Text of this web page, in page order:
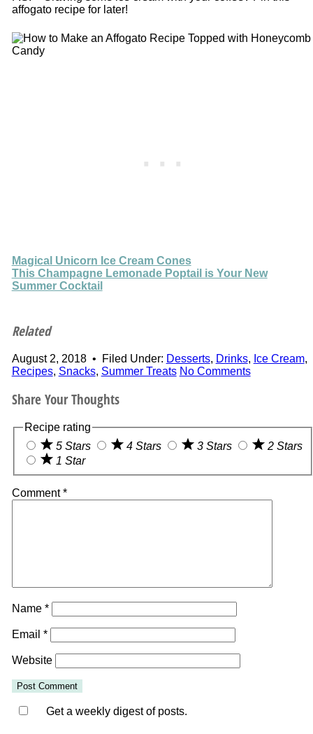
affogato recipe for later!
Magical Unicorn Ice Cream Cones
This Champagne Lemonade Poptail is Your New
Summer Cocktail
Related
August 2, 2018• Filed Under: Desserts, Drinks, Ice Cream,
Recipes, Snacks, Summer Treats No Comments
Share Your Thoughts
Recipe rating
5 Stars
4 Stars 3 Stars
2 Stars
1 Star
Comment*
Name *
Email *
Website
Get a weekly digest of posts.